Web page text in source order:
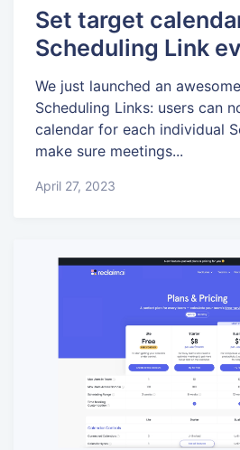
Set target
Scheduling Link
We just launched an
Scheduling Links: users can
calendar for each individual
make sure meetings...
April 27, 2023